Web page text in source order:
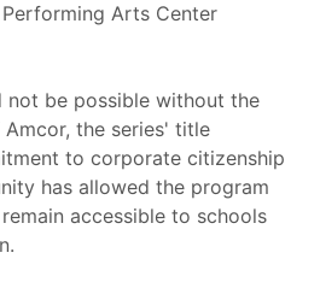
Arts Center
not be possible without the
the series' title
to corporate citizenship
has allowed the program
accessible to schools